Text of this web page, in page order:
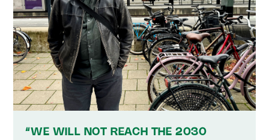
“WE WILL NOT REACH THE 2030